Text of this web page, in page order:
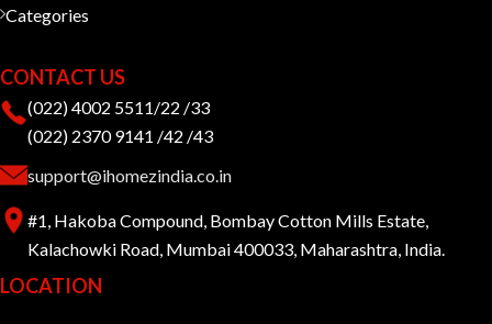
Categories
CONTACT US
(022) 4002 5511/22 /33
(022) 2370 9141 /42 /43
support@ihomezindia.co.in
#1, Hakoba Compound, Bombay Cotton Mills Estate,
Kalachowki Road, Mumbai 400033, Maharashtra, India.
LOCATION